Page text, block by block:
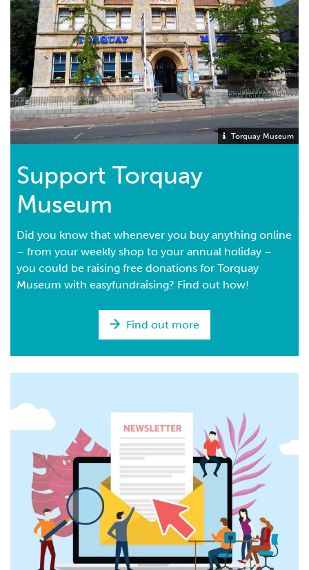
Torquay Museum
Support Torquay
Museum
Did you know that whenever you buy anything online
– from your weekly shop to your annual holiday –
you could be raising free donations for Torquay
Museum with easyfundraising? Find out how!
Find out more